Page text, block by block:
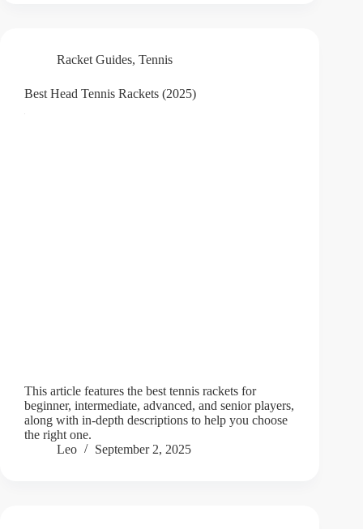
Racket Guides, Tennis
Best Head Tennis Rackets (2025)
This article features the best tennis rackets for
beginner, intermediate, advanced, and senior players,
along with in-depth descriptions to help you choose
the right one.
Leo
September 2, 2025